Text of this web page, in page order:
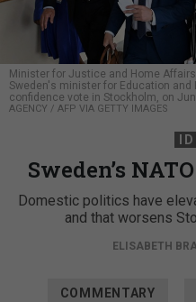
Minister for Justice and Home
Sweden's minister for Education
confidence vote in Stockholm, on
AGENCY / AFP VIA GETTY IMAGES
Sweden’s
Domestic politics have
and that worsens
ELISABETH
COMMENTARY